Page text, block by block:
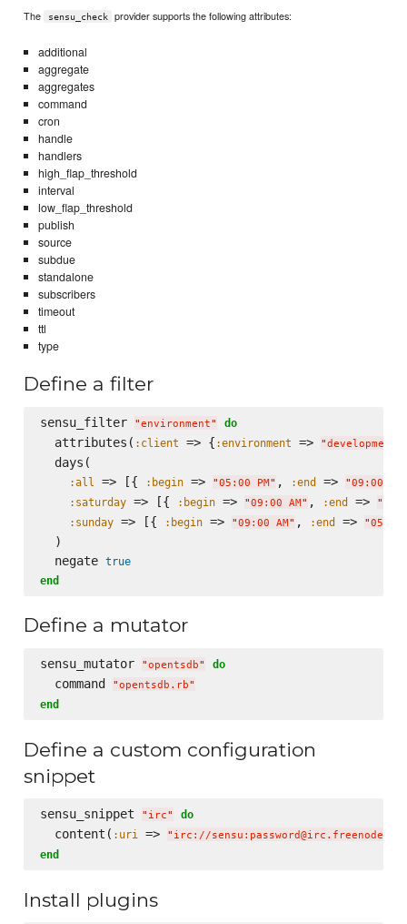
The sensu_check provider supports the following attributes:
additional
aggregate
aggregates
command
cron
handle
handlers
high_flap_threshold
interval
low_flap_threshold
publish
source
subdue
standalone
subscribers
timeout
ttl
type
Define a filter
sensu_filter "environment" do
  attributes(
:client => { :environment => "development
  days(
:all => [{ :begin => "05:00 PM" , :end => "09:00 AM
:saturday => [{ :begin => "09:00 AM" , :end => "
:sunday => [{ :begin => "09:00 AM" , :end => "05:00
  )
  negate
true
end
Define a mutator
sensu_mutator "opentsdb" do
  command
"opentsdb.rb"
end
Define a custom configuration
snippet
sensu_snippet " irc" do
  content(
:uri => " irc://
end
Install plugins